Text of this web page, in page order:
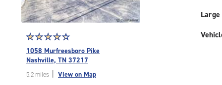
Star
rating
4.5
of
☆☆☆☆☆
★★★★★
1058 Murfreesboro Pike
Nashville, TN 37217
5.2 miles View on Map
Large